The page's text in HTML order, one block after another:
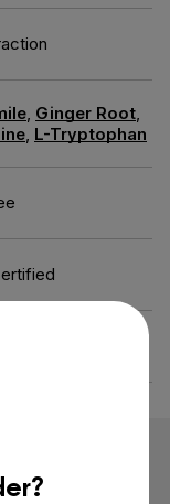
, Ginger Root,
, L-Tryptophan